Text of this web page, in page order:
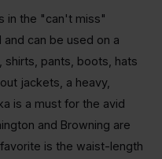
in the "can't miss"
and can be used on a
shirts, pants, boots, hats
jackets, a heavy,
is a must for the avid
and Browning are
is the waist-length